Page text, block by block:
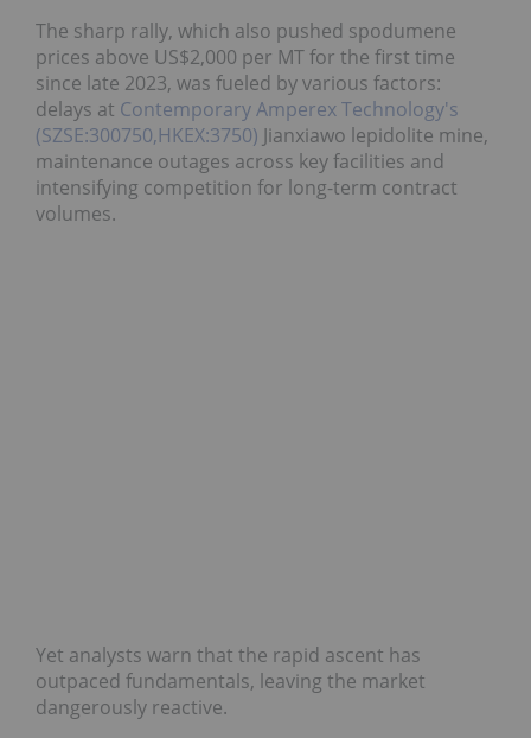
The sharp rally, which also pushed spodumene
prices above US$2,000 per MT for the first time
since late 2023, was fueled by various factors:
delays at Contemporary Amperex Technology's
(SZSE:300750,HKEX:3750) Jianxiawo lepidolite mine,
maintenance outages across key facilities and
intensifying competition for long-term contract
volumes.
Yet analysts warn that the rapid ascent has
outpaced fundamentals, leaving the market
dangerously reactive.